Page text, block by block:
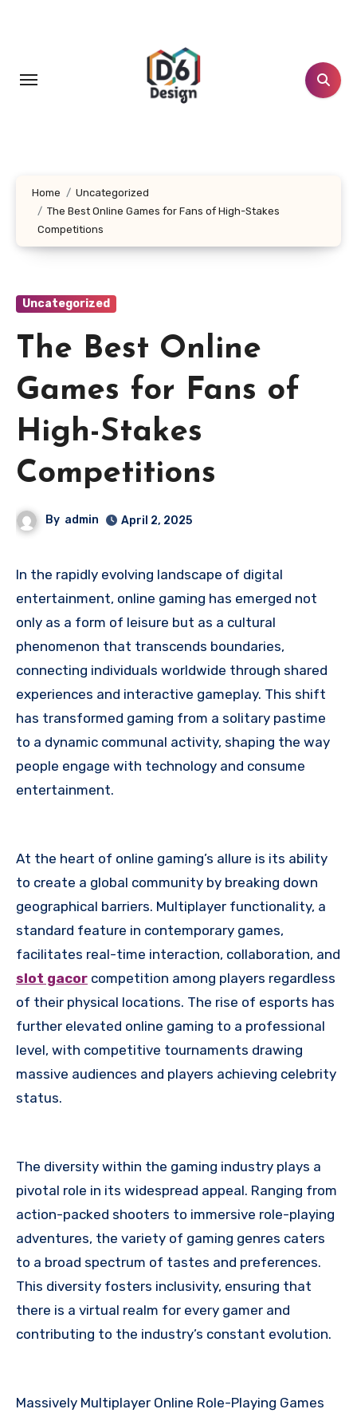
Home
Uncategorized
The Best Online Games for Fans of High-Stakes
Competitions
Uncategorized
The Best Online
Games for Fans of
High-Stakes
Competitions
By admin April 2, 2025
In the rapidly evolving landscape of digital
entertainment, online gaming has emerged not
only as a form of leisure but as a cultural
phenomenon that transcends boundaries,
connecting individuals worldwide through shared
experiences and interactive gameplay. This shift
has transformed gaming from a solitary pastime
to a dynamic communal activity, shaping the way
people engage with technology and consume
entertainment.
At the heart of online gaming’s allure is its ability
to create a global community by breaking down
geographical barriers. Multiplayer functionality, a
standard feature in contemporary games,
facilitates real-time interaction, collaboration, and
slot gacor competition among players regardless
of their physical locations. The rise of esports has
further elevated online gaming to a professional
level, with competitive tournaments drawing
massive audiences and players achieving celebrity
status.
The diversity within the gaming industry plays a
pivotal role in its widespread appeal. Ranging from
action-packed shooters to immersive role-playing
adventures, the variety of gaming genres caters
to a broad spectrum of tastes and preferences.
This diversity fosters inclusivity, ensuring that
there is a virtual realm for every gamer and
contributing to the industry’s constant evolution.
Massively Multiplayer Online Role-Playing Games